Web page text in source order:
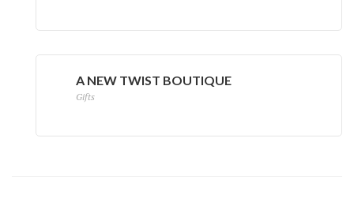
A NEW TWIST BOUTIQUE
Gifts